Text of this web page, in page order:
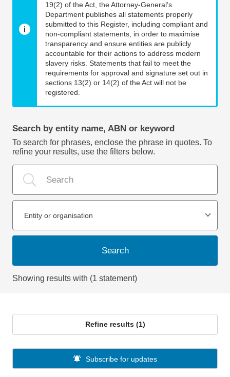
19(2) of the Act, the Attorney-General’s
Department publishes all statements properly
submitted to this Register, including compliant and
non-compliant statements, in order to maximise
transparency and ensure entities are publicly
accountable for their actions to address modern
slavery risks. Statements that fail to meet the
requirements for approval and signature set out in
sections 13(2) or 14(2) of the Act will not be
registered.
Search by entity name, ABN or keyword
To search for phrases, enclose the phrase in quotes. To
refine your results, use the filters below.
Entity or organisation
Search
Showing results with (1 statement)
Refine results (1)
Subscribe for updates